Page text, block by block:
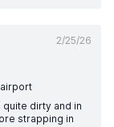
2/25/26
dirty and in
strapping in